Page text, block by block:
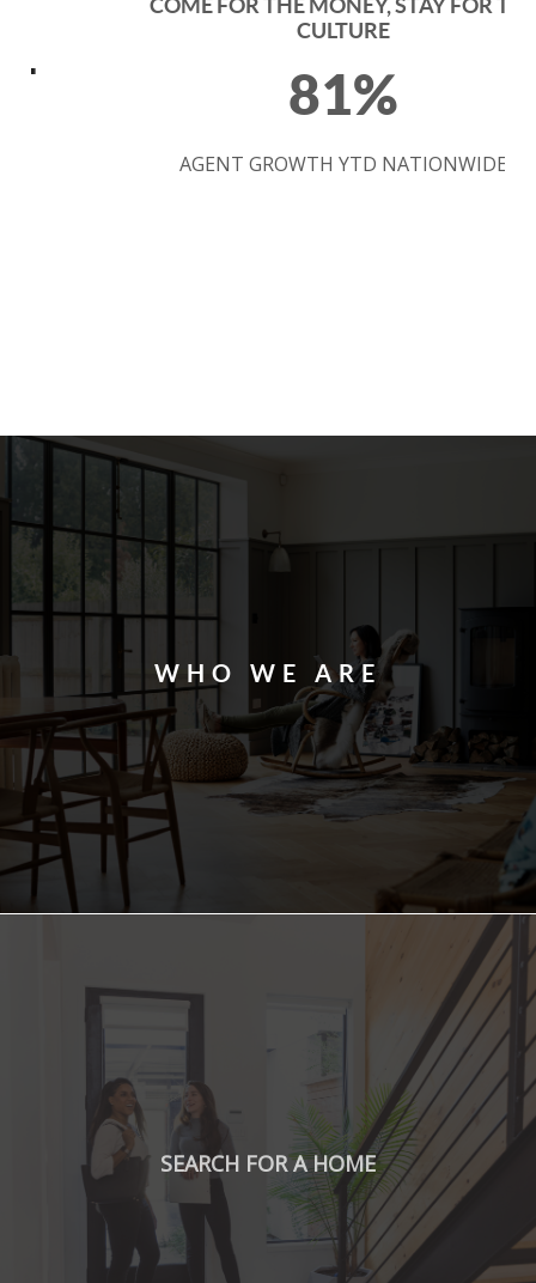
COME FOR THE MONEY, STAY FOR THE
CULTURE
81%
AGENT GROWTH YTD NATIONWIDE
WHO WE ARE
SEARCH FOR A HOME